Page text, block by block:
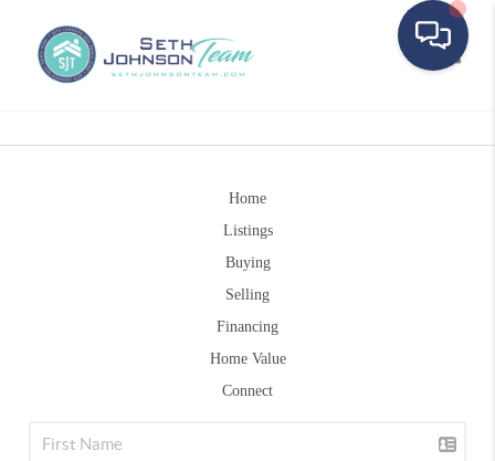
Home
Listings
Buying
Selling
Financing
Home Value
Connect